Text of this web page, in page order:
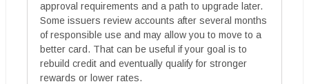
approval requirements and a path to upgrade later.
Some issuers review accounts after several months
of responsible use and may allow you to move to a
better card. That can be useful if your goal is to
rebuild credit and eventually qualify for stronger
rewards or lower rates.